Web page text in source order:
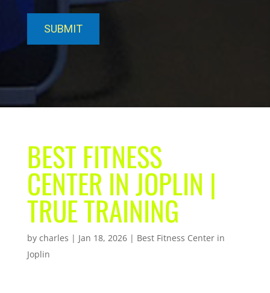
BEST FITNESS
CENTER IN JOPLIN |
TRUE TRAINING
by charles | Jan 18, 2026| Best Fitness Center in
Joplin